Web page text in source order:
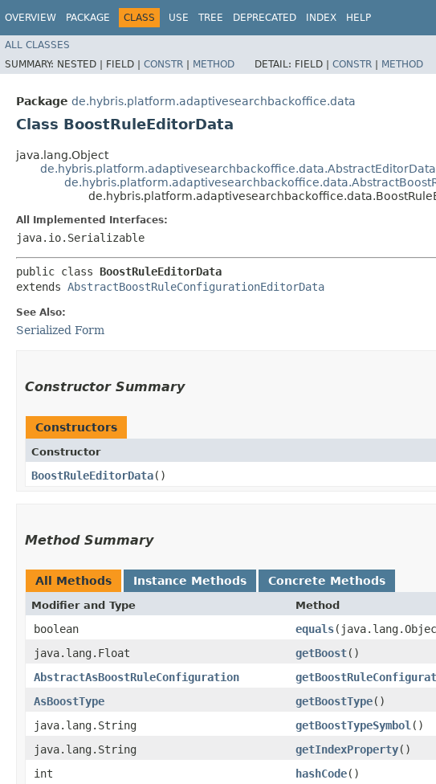
OVERVIEW PACKAGE CLASS USE TREE DEPRECATED INDEX HELP
ALL CLASSES
SUMMARY: NESTED | FIELD | CONSTR | METHOD DETAIL: FIELD | CONSTR | METHOD
Package de.hybris.platform.adaptivesearchbackoffice.data
Class BoostRuleEditorData
java.lang.Object
de.hybris.platform.adaptivesearchbackoffice.data.AbstractEditorData
All Implemented Interfaces:
java.io.Serializable
public class BoostRuleEditorData
extends AbstractBoostRuleConfigurationEditorData
See Also:
Serialized Form
Constructor Summary
Constructors
Constructor
BoostRuleEditorData()
Method Summary
All Methods Instance Methods Concrete Methods
Modifier and Type Method
boolean equals
java.lang.Float
getBoost()
AbstractAsBoostRuleConfiguration
AsBoostType
getBoostType()
java.lang.String
getBoostTypeSymbol ()
java.lang.String
getIndexProperty()
int
hashCode()